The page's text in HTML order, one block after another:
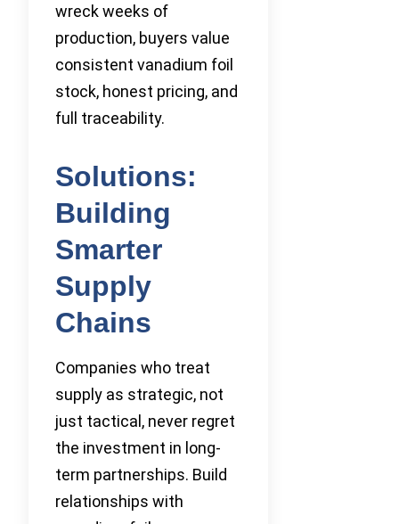
wreck weeks of
production, buyers value
consistent vanadium foil
stock, honest pricing, and
full traceability.
Solutions:
Building
Smarter
Supply
Chains
Companies who treat
supply as strategic, not
just tactical, never regret
the investment in long-
term partnerships. Build
relationships with